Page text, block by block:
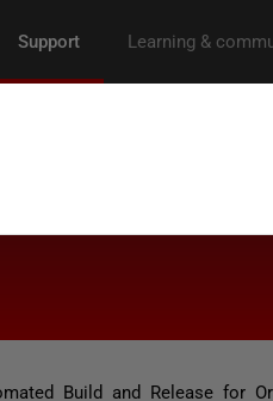
Build and Release for